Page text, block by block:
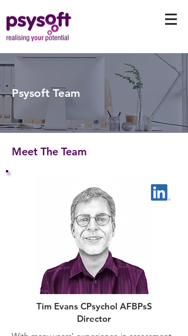
Psysoft Team
Meet The Team
Tim Evans CPsychol AFBPsS
Director